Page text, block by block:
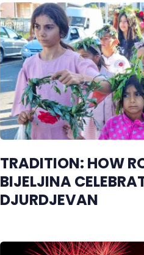
TRADITION: HOW
BIJELJINA
DJURDJEVAN